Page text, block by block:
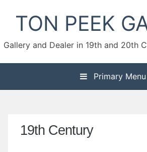
contentTON PEEK
Gallery and Dealer in 19th and 20th
Primary Menu
19th Century